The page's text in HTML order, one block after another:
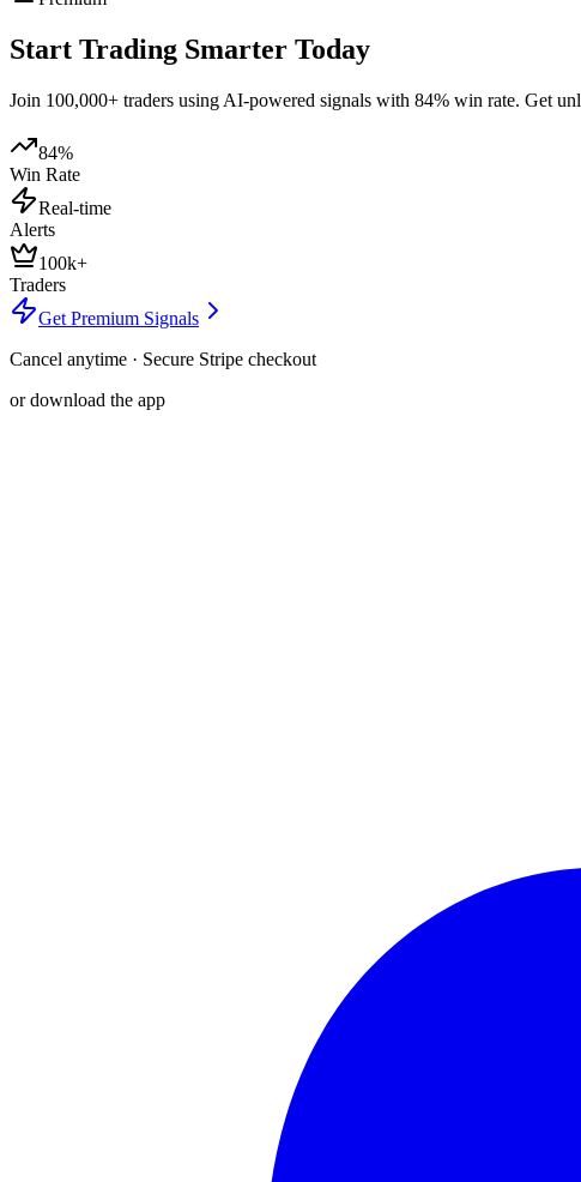
Start Trading Smarter Today
Join 100,000+ traders using AI-powered signals with 84% win rate. Get
84%
Win Rate
Real-time
Alerts
100k+
Traders
Get Premium Signals
Cancel anytime · Secure Stripe checkout
or download the app